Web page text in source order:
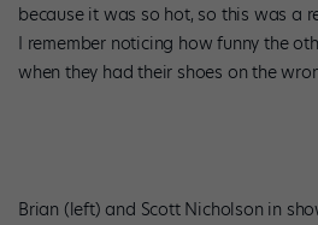
because it was so hot, so this was a
I remember noticing how funny the
when they had their shoes on the
Brian (left) and Scott Nicholson in